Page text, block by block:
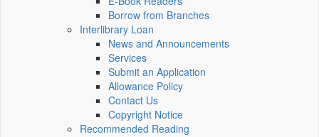
Borrow from Branches
Interlibrary Loan
News and Announcements
Services
Submit an Application
Allowance Policy
Contact Us
Copyright Notice
Recommended Reading